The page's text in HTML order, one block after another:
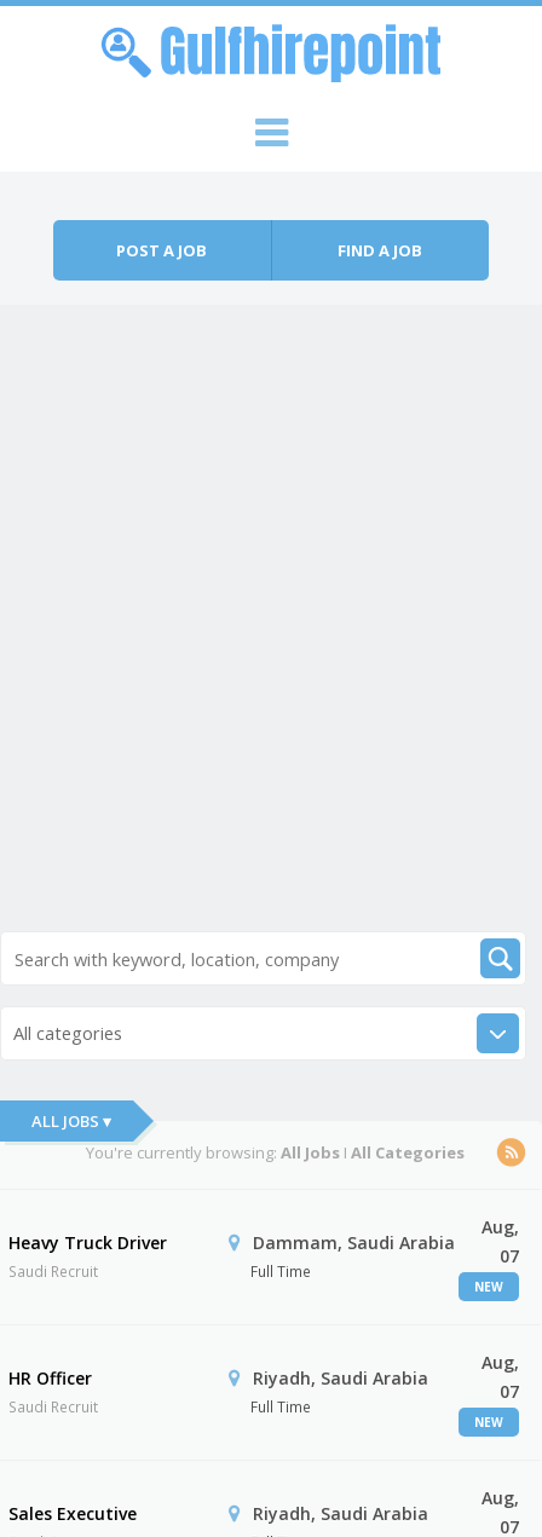
POST A JOB FIND A JOB
All categories
ALL JOBS ▾
You're currently browsing: All JobsI All Categories
Heavy Truck Driver
Saudi Recruit
Dammam, Saudi Arabia
Full Time
Aug,
07
NEW
HR Officer
Saudi Recruit
Riyadh, Saudi Arabia
Full Time
Aug,
07
NEW
Sales Executive Riyadh, Saudi Arabia
Aug,
07